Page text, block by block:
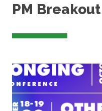
PM
Image